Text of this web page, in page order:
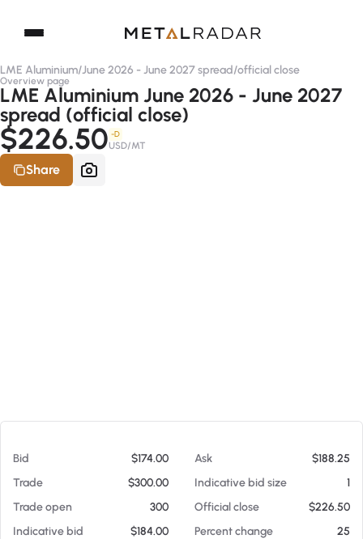
LME Aluminium/June 2026 - June 2027 spread/official close
Overview page
LME Aluminium June 2026 - June 2027
spread (official close)
$226.50 -D
USD/MT
Share
Bid $174.00 Ask
$188.25
Trade
$300.00 Indicative bid size
1
Trade open
300 Official close
$226.50
Indicative bid
$184.00 Percent change
25